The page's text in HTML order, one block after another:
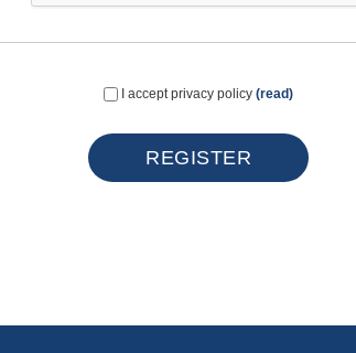
I accept privacy policy (read)